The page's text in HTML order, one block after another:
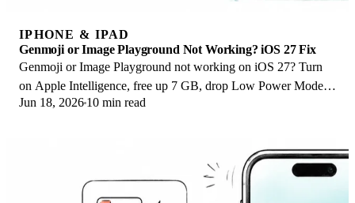
IPHONE & IPAD
Genmoji or Image Playground Not Working? iOS 27 Fix
Genmoji or Image Playground not working on iOS 27? Turn
on Apple Intelligence, free up 7 GB, drop Low Power Mode,
and let the image model finish.
Jun 18, 2026 10 min read